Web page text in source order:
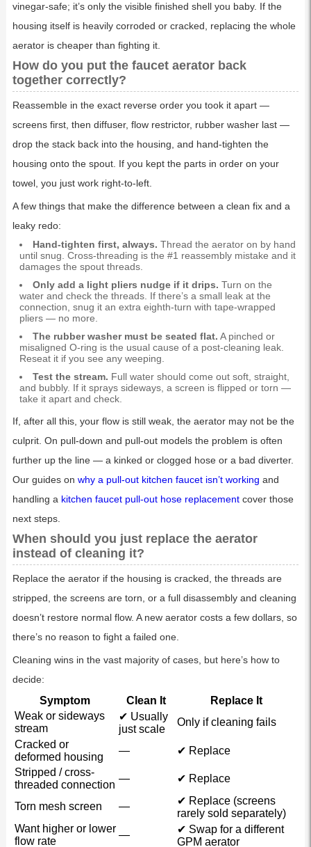
vinegar-safe; it’s only the visible finished shell you baby. If the
housing itself is heavily corroded or cracked, replacing the whole
aerator is cheaper than fighting it.
How do you put the faucet aerator back
together correctly?
Reassemble in the exact reverse order you took it apart —
screens first, then diffuser, flow restrictor, rubber washer last —
drop the stack back into the housing, and hand-tighten the
housing onto the spout. If you kept the parts in order on your
towel, you just work right-to-left.
A few things that make the difference between a clean fix and a
leaky redo:
Hand-tighten first, always. Thread the aerator on by hand
until snug. Cross-threading is the #1 reassembly mistake and it
damages the spout threads.
Only add a light pliers nudge if it drips. Turn on the
water and check the threads. If there’s a small leak at the
connection, snug it an extra eighth-turn with tape-wrapped
pliers — no more.
The rubber washer must be seated flat. A pinched or
misaligned O-ring is the usual cause of a post-cleaning leak.
Reseat it if you see any weeping.
Test the stream. Full water should come out soft, straight,
and bubbly. If it sprays sideways, a screen is flipped or torn —
take it apart and check.
If, after all this, your flow is still weak, the aerator may not be the
culprit. On pull-down and pull-out models the problem is often
further up the line — a kinked or clogged hose or a bad diverter.
Our guides on why a pull-out kitchen faucet isn’t working and
handling a kitchen faucet pull-out hose replacementcover those
next steps.
When should you just replace the aerator
instead of cleaning it?
Replace the aerator if the housing is cracked, the threads are
stripped, the screens are torn, or a full disassembly and cleaning
doesn’t restore normal flow. A new aerator costs a few dollars, so
there’s no reason to fight a failed one.
Cleaning wins in the vast majority of cases, but here’s how to
decide:
Symptom Clean It
Replace It
Weak or sideways
stream
✔ Usually
just scale
Only if cleaning fails
Cracked or
deformed housing
—
✔ Replace
Stripped / cross-
threaded connection
— ✔ Replace
Torn mesh screen —
✔ Replace (screens
rarely sold separately)
Want higher or lower
flow rate
—
✔ Swap for a different
GPM aerator